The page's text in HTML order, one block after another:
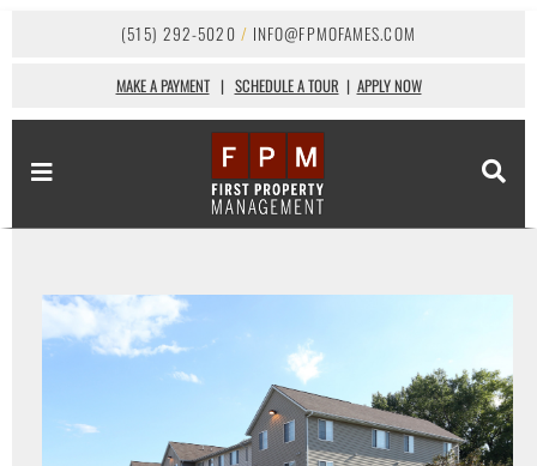
(515) 292-5020 / INFO@FPMOFAMES.COM
MAKE A PAYMENT| SCHEDULE A TOUR | APPLY NOW